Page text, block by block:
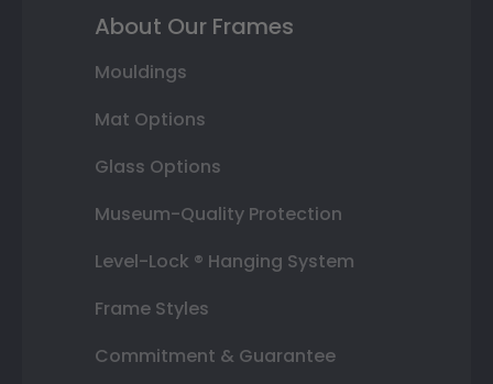
About Our Frames
Mouldings
Mat Options
Glass Options
Museum-Quality Protection
Level-Lock ® Hanging System
Frame Styles
Commitment & Guarantee